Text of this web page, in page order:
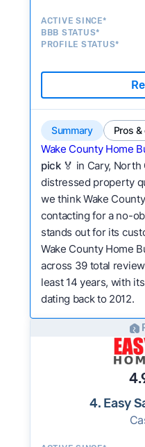
ACTIVE SINCE*
BBB STATUS*
PROFILE STATUS*
Summary Pros &
Wake County Home
pick🏅 in Cary, North
distressed property
we think Wake
contacting for a no-
stands out for its
Wake County Home
across 39 total
least 14 years, with
dating back to 2012.
4. Easy